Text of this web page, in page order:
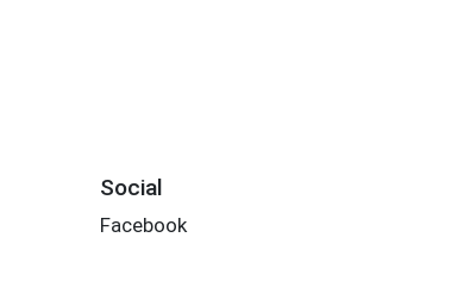
Social
Facebook